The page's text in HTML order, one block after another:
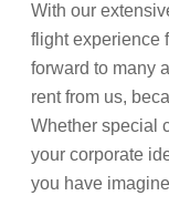
With our
flight experience
forward to many
rent from us,
Whether special
your corporate
you have